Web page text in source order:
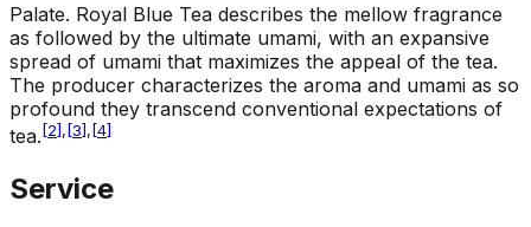
Palate. Royal Blue Tea describes the mellow fragrance
as followed by the ultimate umami, with an expansive
spread of umami that maximizes the appeal of the tea.
The producer characterizes the aroma and umami as so
profound they transcend conventional expectations of
tea. [2], [3], [4]
Service